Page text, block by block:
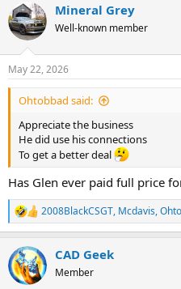
c
t
i
s
:
Mineral Grey
Well-known member
May 22, 2026
Ohtobbad said:
Appreciate the business
He did use his connections
To get a better deal
Has Glen ever paid full price
R
e
c
t
i
2008BlackCSGT, Mcdavis,
CAD Geek
Member